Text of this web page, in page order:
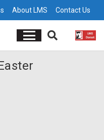
About LMS Contact Us